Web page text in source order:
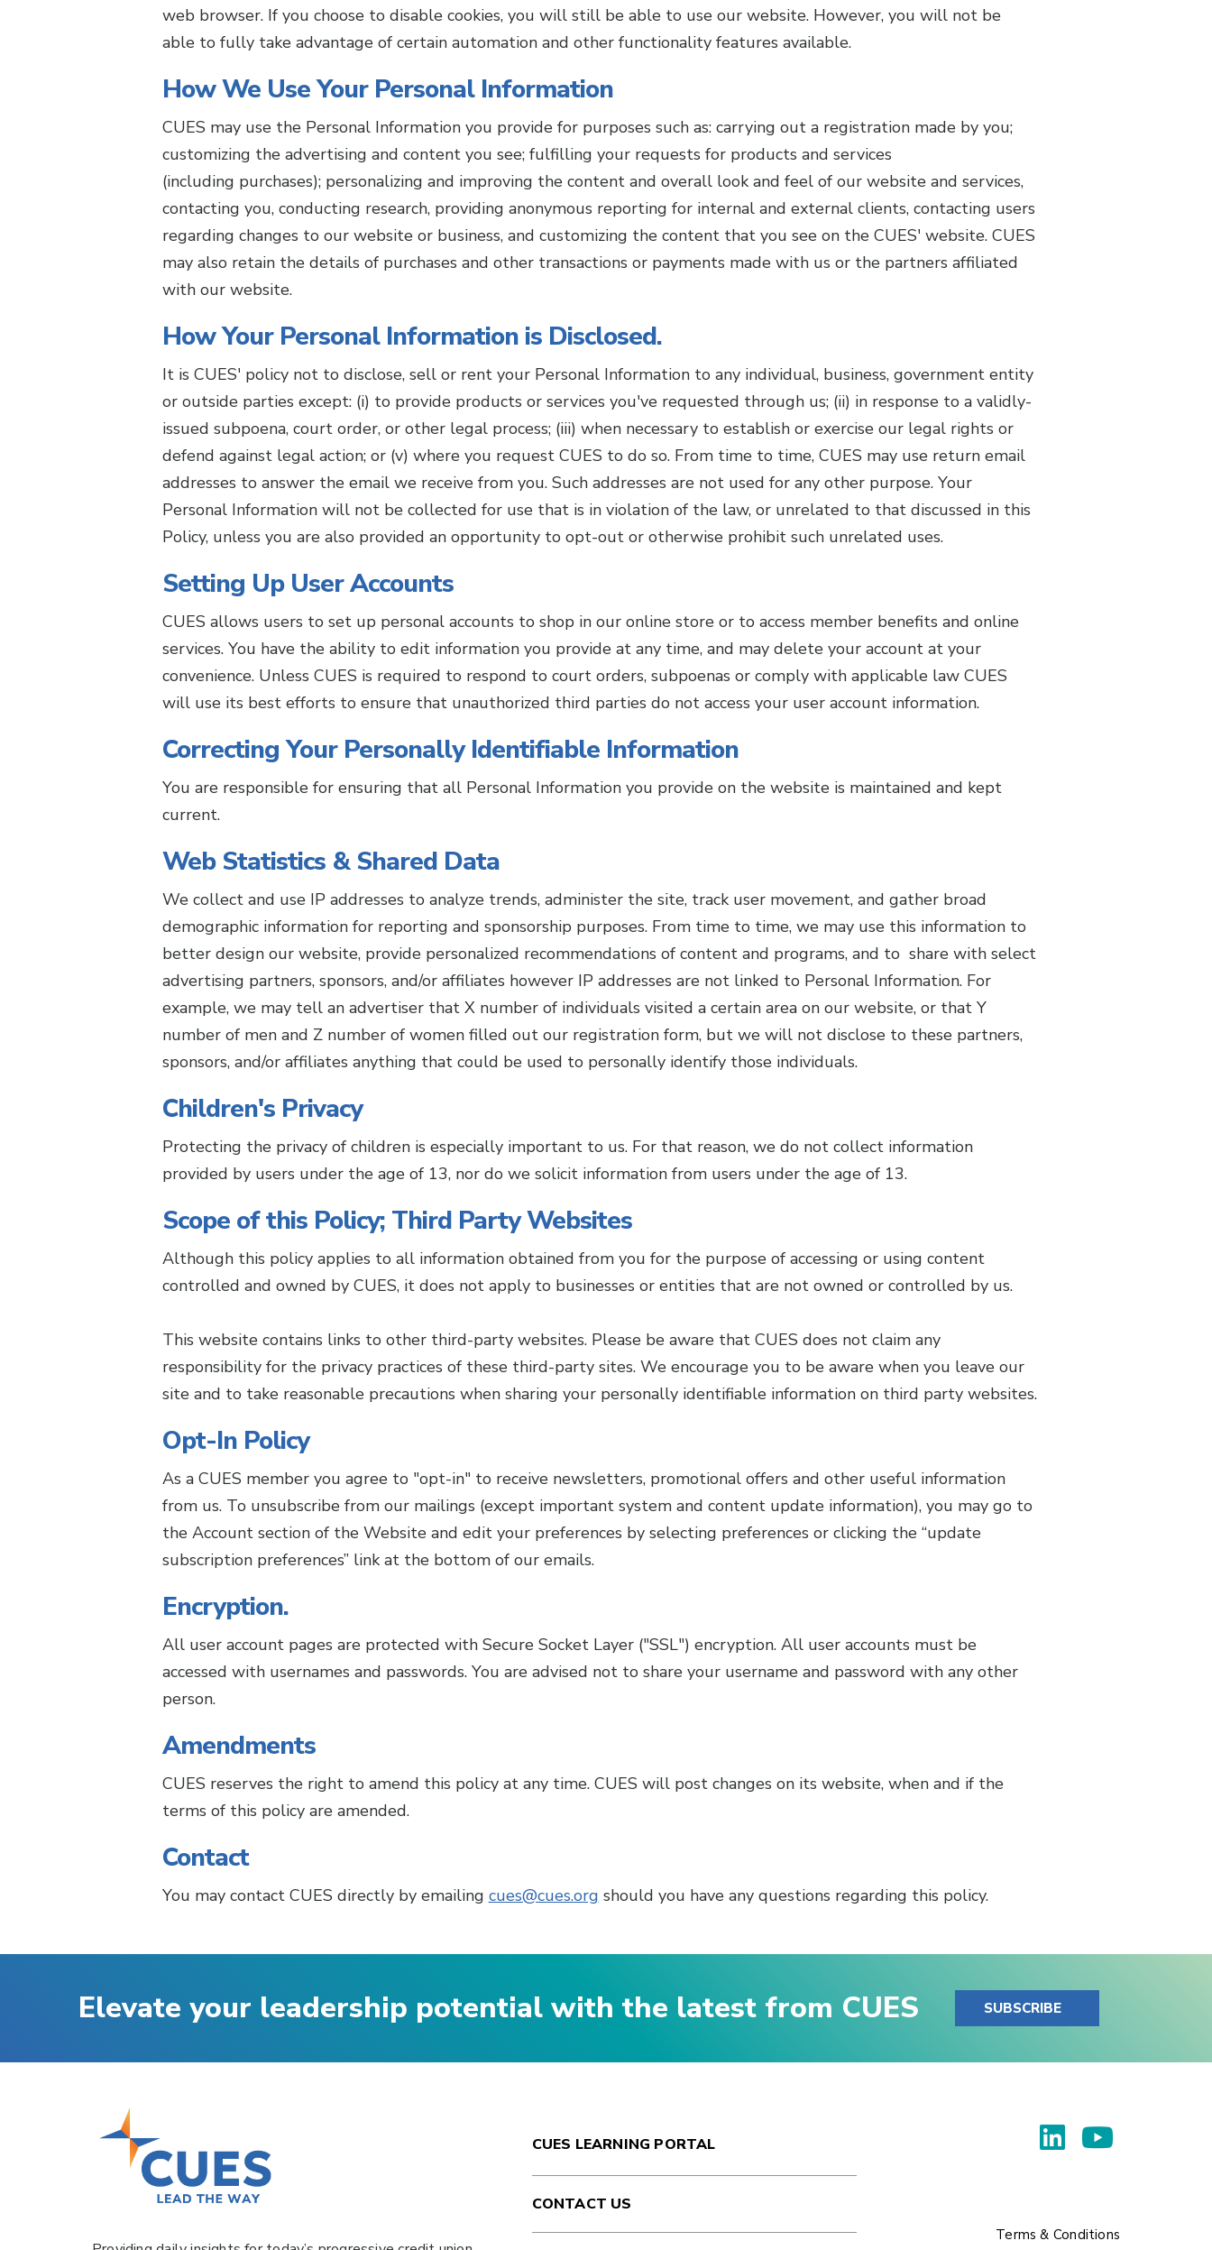
web browser. If you choose to disable cookies, you will still be able to use our website. However, you will not be
able to fully take advantage of certain automation and other functionality features available.
How We Use Your Personal Information
CUES may use the Personal Information you provide for purposes such as: carrying out a registration made by you;
customizing the advertising and content you see; fulfilling your requests for products and services
(including purchases); personalizing and improving the content and overall look and feel of our website and services,
contacting you, conducting research, providing anonymous reporting for internal and external clients, contacting users
regarding changes to our website or business, and customizing the content that you see on the CUES' website. CUES
may also retain the details of purchases and other transactions or payments made with us or the partners affiliated
with our website.
How Your Personal Information is Disclosed.
It is CUES' policy not to disclose, sell or rent your Personal Information to any individual, business, government entity
or outside parties except: (i) to provide products or services you've requested through us; (ii) in response to a validly-
issued subpoena, court order, or other legal process; (iii) when necessary to establish or exercise our legal rights or
defend against legal action; or (v) where you request CUES to do so. From time to time, CUES may use return email
addresses to answer the email we receive from you. Such addresses are not used for any other purpose. Your
Personal Information will not be collected for use that is in violation of the law, or unrelated to that discussed in this
Policy, unless you are also provided an opportunity to opt-out or otherwise prohibit such unrelated uses.
Setting Up User Accounts
CUES allows users to set up personal accounts to shop in our online store or to access member benefits and online
services. You have the ability to edit information you provide at any time, and may delete your account at your
convenience. Unless CUES is required to respond to court orders, subpoenas or comply with applicable law CUES
will use its best efforts to ensure that unauthorized third parties do not access your user account information.
Correcting Your Personally Identifiable Information
You are responsible for ensuring that all Personal Information you provide on the website is maintained and kept
current.
Web Statistics & Shared Data
We collect and use IP addresses to analyze trends, administer the site, track user movement, and gather broad
demographic information for reporting and sponsorship purposes. From time to time, we may use this information to
better design our website, provide personalized recommendations of content and programs, and to share with select
advertising partners, sponsors, and/or affiliates however IP addresses are not linked to Personal Information. For
example, we may tell an advertiser that X number of individuals visited a certain area on our website, or that Y
number of men and Z number of women filled out our registration form, but we will not disclose to these partners,
sponsors, and/or affiliates anything that could be used to personally identify those individuals.
Children's Privacy
Protecting the privacy of children is especially important to us. For that reason, we do not collect information
provided by users under the age of 13, nor do we solicit information from users under the age of 13.
Scope of this Policy; Third Party Websites
Although this policy applies to all information obtained from you for the purpose of accessing or using content
controlled and owned by CUES, it does not apply to businesses or entities that are not owned or controlled by us.
This website contains links to other third-party websites. Please be aware that CUES does not claim any
responsibility for the privacy practices of these third-party sites. We encourage you to be aware when you leave our
site and to take reasonable precautions when sharing your personally identifiable information on third party websites.
Opt-In Policy
As a CUES member you agree to "opt-in" to receive newsletters, promotional offers and other useful information
from us. To unsubscribe from our mailings (except important system and content update information), you may go to
the Account section of the Website and edit your preferences by selecting preferences or clicking the “update
subscription preferences” link at the bottom of our emails.
Encryption.
All user account pages are protected with Secure Socket Layer ("SSL") encryption. All user accounts must be
accessed with usernames and passwords. You are advised not to share your username and password with any other
person.
Amendments
CUES reserves the right to amend this policy at any time. CUES will post changes on its website, when and if the
terms of this policy are amended.
Contact
You may contact CUES directly by emailing cues@cues.org should you have any questions regarding this policy.
Elevate your leadership potential with the latest from CUES SUBSCRIBE
CUES LEARNING PORTAL
CONTACT US
Terms & Conditions